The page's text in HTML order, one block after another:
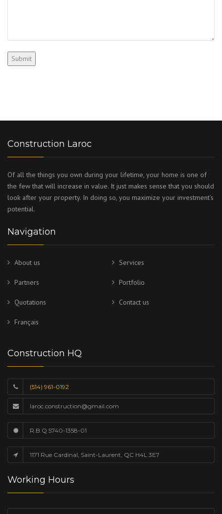
Construction Laroc
Of all the things you own during your lifetime, your home is one of
the few that will increase in value. It just makes sense that you should
look after your property. In doing so, you maximize your investment’s
potential.
Navigation
About us Services
Partners Portfolio
Quotations Contact us
Français
Construction HQ
(514) 961-0192
laroc.construction@gmail.com
R.B.Q 5740-1358-01
1171 Rue Cardinal, Saint-Laurent, QC H4L 3E7
Working Hours